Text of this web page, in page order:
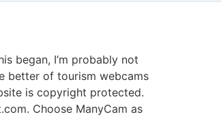
began, I’m probably not
better of tourism webcams
is copyright protected.
Choose ManyCam as